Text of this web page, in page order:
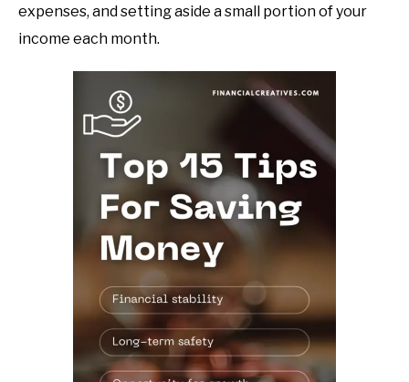
expenses, and setting aside a small portion of your
income each month.